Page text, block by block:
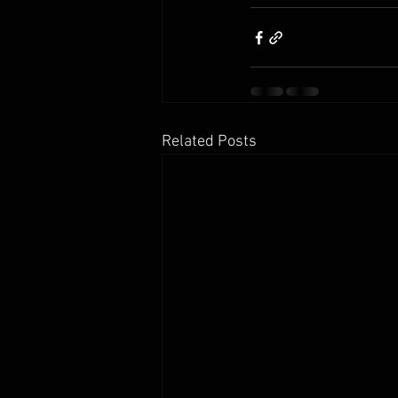
Related Posts